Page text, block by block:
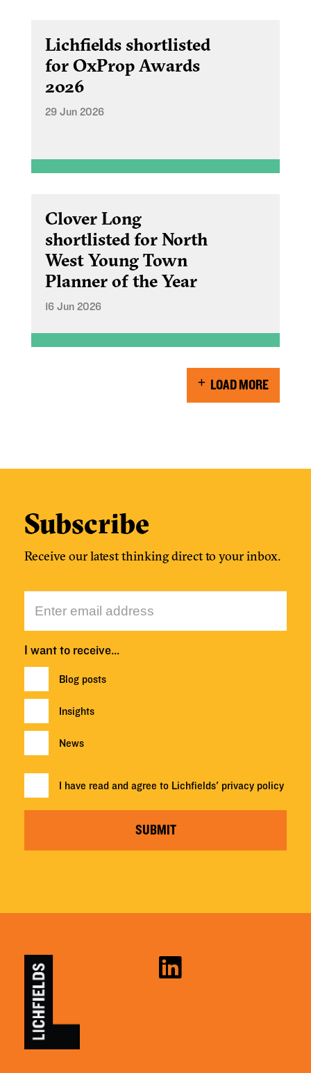
Lichfields shortlisted
for OxProp Awards
2026
29 Jun 2026
Clover Long
shortlisted for North
West Young Town
Planner of the Year
16 Jun 2026
LOAD MORE
Subscribe
Receive our latest thinking direct to your inbox.
I want to receive…
Blog posts
Insights
News
I have read and agree to Lichfields' privacy policy
SUBMIT